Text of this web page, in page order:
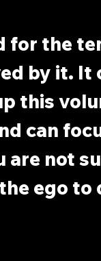
for the
by it.
this
can
are not
ego